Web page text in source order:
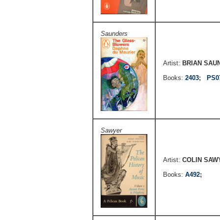
Saunders
Artist: BRIAN
Books: 2403;
Sawyer
Artist: COLIN
Books: A492;